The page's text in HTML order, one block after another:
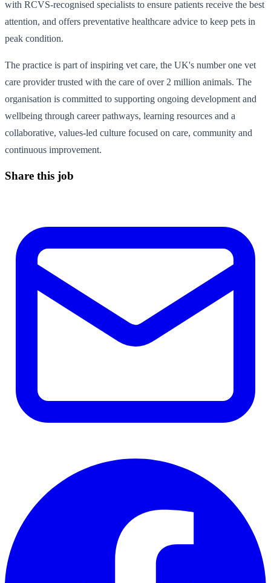
with RCVS-recognised specialists to ensure patients receive the best
attention, and offers preventative healthcare advice to keep pets in
peak condition.
The practice is part of inspiring vet care, the UK's number one vet
care provider trusted with the care of over 2 million animals. The
organisation is committed to supporting ongoing development and
wellbeing through career pathways, learning resources and a
collaborative, values-led culture focused on care, community and
continuous improvement.
Share this job